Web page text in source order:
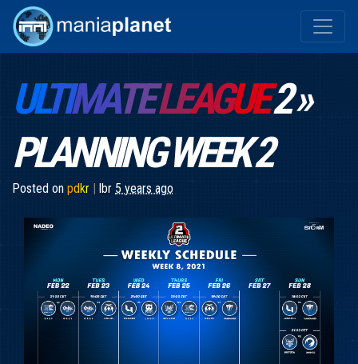
ULTIMATELEAGUE2 »
PLANNING WEEK 2
Posted on pdkr | lbr 5 years ago